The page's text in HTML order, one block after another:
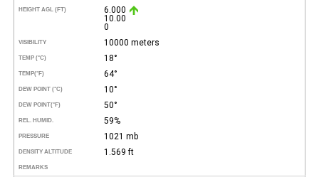
HEIGHT AGL (FT)
6.000
10.00
0
VISIBILITY 10000 meters
TEMP (°C) 18°
TEMP(°F) 64°
DEW POINT (°C) 10°
DEW POINT(°F) 50°
REL. HUMID. 59%
PRESSURE 1021 mb
DENSITY ALTITUDE 1.569 ft
REMARKS